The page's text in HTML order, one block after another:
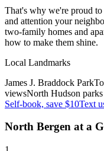
That's why we're proud to
and attention your
two-family homes and
how to make them shine.
Local Landmarks
James J. Braddock Park
viewsNorth Hudson parks
Self-book, save $10Text
North Bergen at a